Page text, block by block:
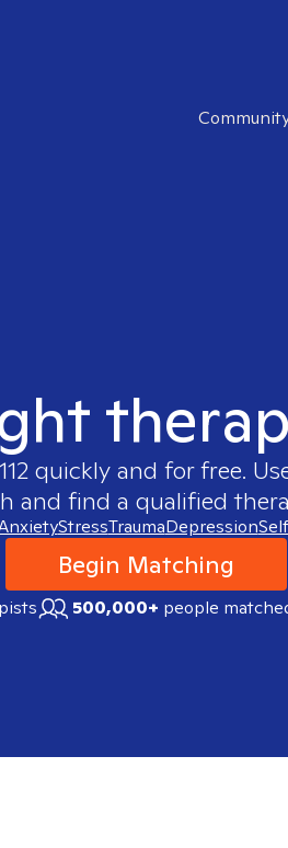
quickly and for free.
and find a qualified
StressTraumaDepression
Begin Matching
500,000+ people